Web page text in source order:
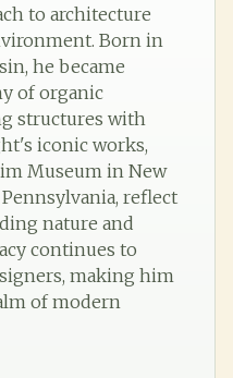
to architecture
Born in
he became
of organic
structures with
iconic works,
Museum in New
reflect
nature and
continues to
making him
of modern